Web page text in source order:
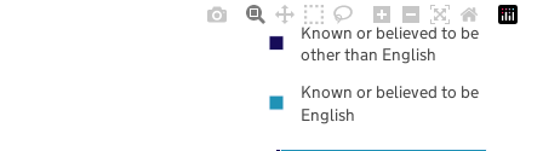
Known or believed to be
other than English
Known or believed to be
English